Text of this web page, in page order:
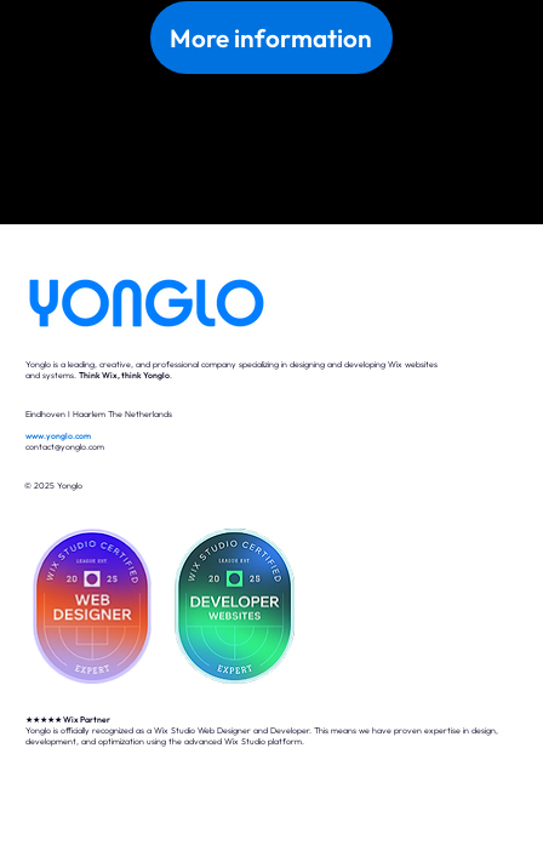
More information
Yonglo is a leading, creative, and professional company specializing in designing and developing Wix websites
and systems. Think Wix, think Yonglo.
Eindhoven I Haarlem The Netherlands
www.yonglo.com
contact@yonglo.com
© 2025 Yonglo
★★★★★Wix Partner
Yonglo is officially recognized as a Wix Studio Web Designer and Developer. This means we have proven expertise in design,
development, and optimization using the advanced Wix Studio platform.